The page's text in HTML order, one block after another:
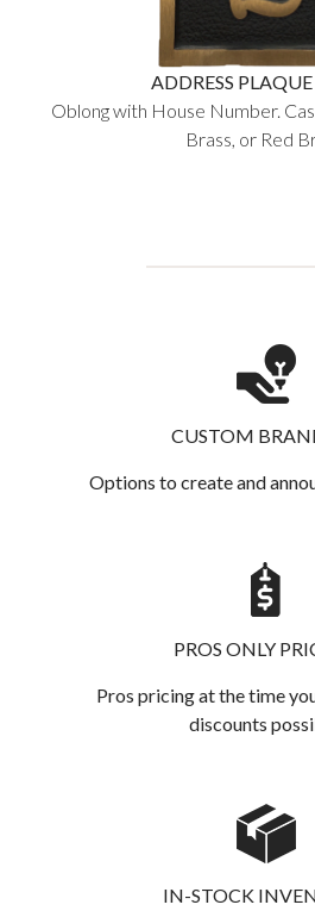
ADDRESS PLAQUE
Oblong with House Number.
Brass, or Red
CUSTOM
Options to create and
PROS ONLY
Pros pricing at the time
discounts
IN-STOCK